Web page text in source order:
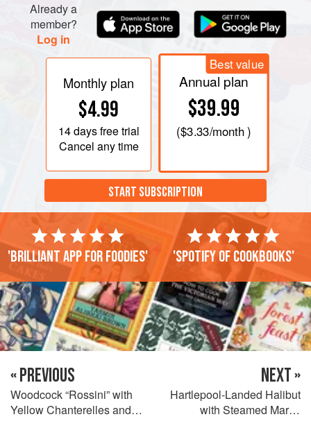
Already a
member?
Log in
Monthly plan
$4.99
14 daysfree trial
Cancel any time
Best value
Annual plan
$39.99
($3.33/month )
START SUBSCRIPTION
'Brilliant app for foodies' 'Spotify of cookbooks'
« PREVIOUS
Woodcock “Rossini” with
Yellow Chanterelles and
NEXT »
Hartlepool-Landed Halibut
with Steamed Marsh